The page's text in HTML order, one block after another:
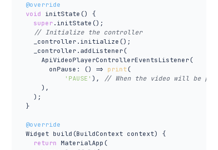
@override
void
initState() {
super .initState();
// Initialize the controller
    _controller.initialize();
    _controller.addListener(
      ApiVideoPlayerControllerEventsListener(
        onPause: () =>
print(
'PAUSE' ),
// When the video will be
      ),
    );
  }
@override
  Widget build(BuildContext context) {
return MaterialApp(